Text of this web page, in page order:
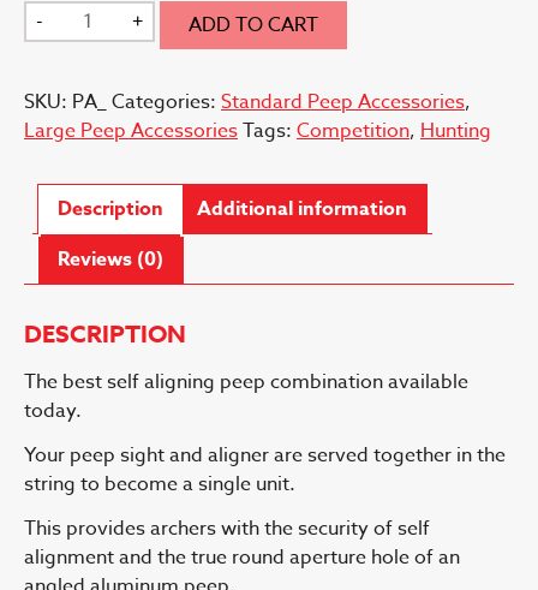
-Peep
Aligner
quantity
+ ADD TO CART
SKU: PA_Categories: Standard Peep Accessories,
Large Peep AccessoriesTags: Competition, Hunting
Description
Additional information
Reviews (0)
DESCRIPTION
The best self aligning peep combination available
today.
Your peep sight and aligner are served together in the
string to become a single unit.
This provides archers with the security of self
alignment and the true round aperture hole of an